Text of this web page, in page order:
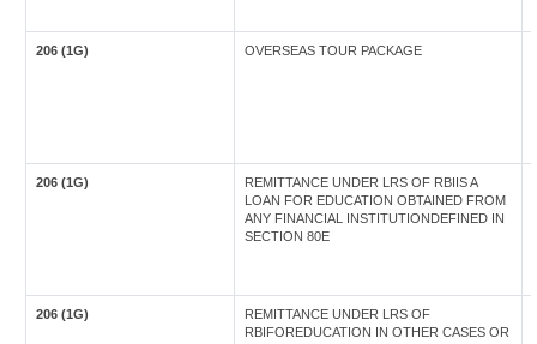
206 (1G) OVERSEAS TOUR PACKAGE
206 (1G)
REMITTANCE UNDER LRS OF RBIIS A
LOAN FOR EDUCATION OBTAINED FROM
ANY FINANCIAL INSTITUTIONDEFINED IN
SECTION 80E
206 (1G)
REMITTANCE UNDER LRS OF
RBIFOREDUCATION IN OTHER CASES OR